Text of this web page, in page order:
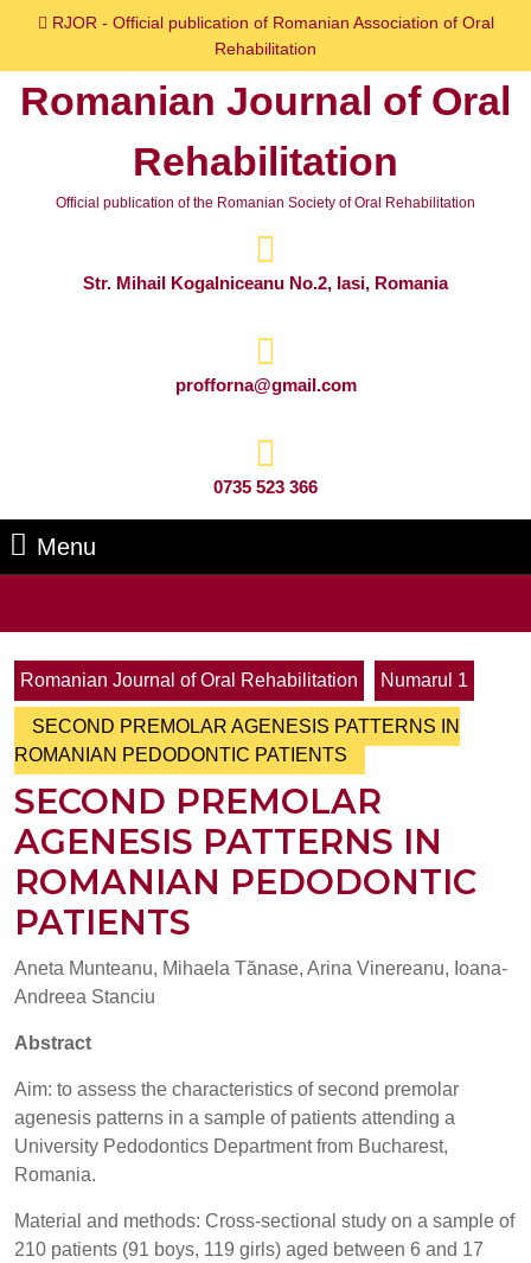
content
RJOR - Official publication of Romanian Association of Oral
Rehabilitation
Romanian Journal of Oral
Rehabilitation
Official publication of the Romanian Society of Oral Rehabilitation
Str. Mihail Kogalniceanu No.2, Iasi, Romania
profforna@gmail.com
0735 523 366
Menu
Romanian Journal of Oral Rehabilitation
Numarul 1
SECOND PREMOLAR AGENESIS PATTERNS IN
ROMANIAN PEDODONTIC PATIENTS
SECOND PREMOLAR
AGENESIS PATTERNS IN
ROMANIAN PEDODONTIC
PATIENTS
Aneta Munteanu, Mihaela Tănase, Arina Vinereanu, Ioana-
Andreea Stanciu
Abstract
Aim: to assess the characteristics of second premolar
agenesis patterns in a sample of patients attending a
University Pedodontics Department from Bucharest,
Romania.
Material and methods: Cross-sectional study on a sample of
210 patients (91 boys, 119 girls) aged between 6 and 17